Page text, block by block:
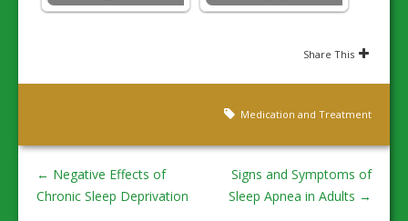
Share This
Medication and Treatment
← Negative Effects of
Chronic Sleep Deprivation
Signs and Symptoms of
Sleep Apnea in Adults →